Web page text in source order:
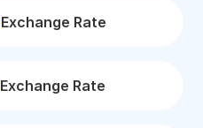
Exchange Rate
Exchange Rate